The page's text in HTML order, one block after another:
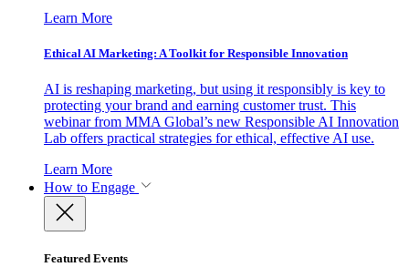
Learn More
Ethical AI Marketing: A Toolkit for Responsible Innovation
AI is reshaping marketing, but using it responsibly is key to
protecting your brand and earning customer trust. This
webinar from MMA Global’s new Responsible AI Innovation
Lab offers practical strategies for ethical, effective AI use.
Learn More
How to Engage
Featured Events